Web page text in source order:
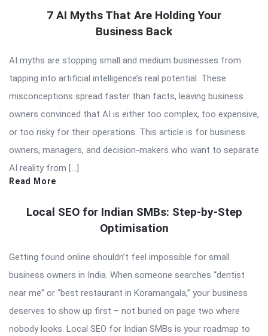
7 AI Myths That Are Holding Your
Business Back
AI myths are stopping small and medium businesses from
tapping into artificial intelligence’s real potential. These
misconceptions spread faster than facts, leaving business
owners convinced that AI is either too complex, too expensive,
or too risky for their operations. This article is for business
owners, managers, and decision-makers who want to separate
AI reality from […]
Read More
Local SEO for Indian SMBs: Step-by-Step
Optimisation
Getting found online shouldn’t feel impossible for small
business owners in India. When someone searches “dentist
near me” or “best restaurant in Koramangala,” your business
deserves to show up first – not buried on page two where
nobody looks. Local SEO for Indian SMBs is your roadmap to